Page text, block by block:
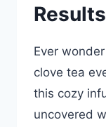
Ever
clove tea
this cozy
uncovered